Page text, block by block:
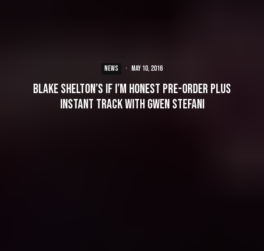
NEWS · May 10, 2016
Blake Shelton’s If I’m Honest Pre-Order Plus
Instant Track With Gwen Stefani